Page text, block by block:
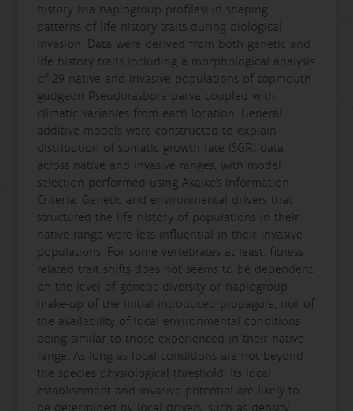
history (via haplogroup profiles) in shaping
patterns of life history traits during biological
invasion. Data were derived from both genetic and
life history traits including a morphological analysis
of 29 native and invasive populations of topmouth
gudgeon Pseudorasbora parva coupled with
climatic variables from each location. General
additive models were constructed to explain
distribution of somatic growth rate (SGR) data
across native and invasive ranges, with model
selection performed using Akaike’s Information
Criteria. Genetic and environmental drivers that
structured the life history of populations in their
native range were less influential in their invasive
populations. For some vertebrates at least, fitness
related trait shifts does not seems to be dependent
on the level of genetic diversity or haplogroup
make-up of the initial introduced propagule, nor of
the availability of local environmental conditions
being similar to those experienced in their native
range. As long as local conditions are not beyond
the species physiological threshold, its local
establishment and invasive potential are likely to
be determined by local drivers, such as density